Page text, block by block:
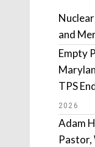
Nuclear
and
Empty
TPS
2026
Adam
Pastor,